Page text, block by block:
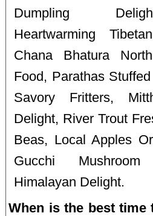
Dumpling
Heartwarming
Chana Bhatura
Food, Parathas
Savory Fritters,
Delight, River Trout
Beas, Local Apples
Gucchi
Himalayan Delight.
When is the best time